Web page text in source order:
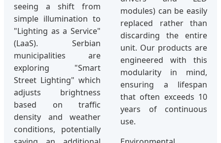
seeing a shift from
simple illumination to
"Lighting as a Service"
(LaaS). Serbian
municipalities are
exploring "Smart
Street Lighting" which
adjusts brightness
based on traffic
density and weather
conditions, potentially
modules) can be easily
replaced rather than
discarding the entire
unit. Our products are
engineered with this
modularity in mind,
ensuring a lifespan
that often exceeds 10
years of continuous
use.